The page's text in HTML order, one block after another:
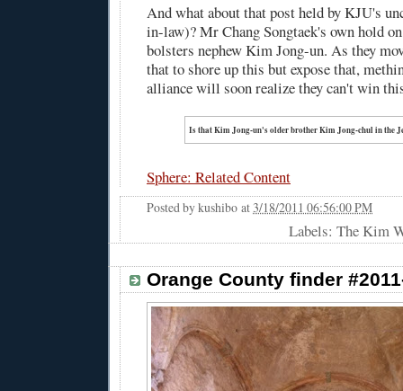
And what about that post held by KJU's
in-law)? Mr Chang Songtaek's own hold
bolsters nephew Kim Jong-un. As they
that to shore up this but expose that,
alliance will soon realize they can't win
Is that Kim Jong-un's older brother Kim Jong-chul in the
Sphere: Related Content
Posted bykushibo at3/18/2011 06:56:00 PM
Labels: The Kim
Orange County finder